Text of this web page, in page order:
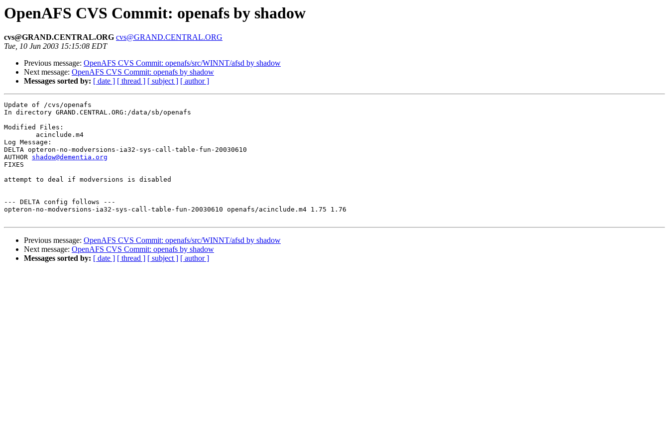
OpenAFS CVS Commit: openafs by shadow
cvs@GRAND.CENTRAL.ORG cvs@GRAND.CENTRAL.ORG
Tue, 10 Jun 2003 15:15:08 EDT
Previous message: OpenAFS CVS Commit: openafs/src/WINNT/afsd by shadow
Next message: OpenAFS CVS Commit: openafs by shadow
Messages sorted by: [ date ] [ thread ] [ subject ] [ author ]
Update of /cvs/openafs
In directory GRAND.CENTRAL.ORG:/data/sb/openafs
Modified Files:
Log Message:
DELTA opteron-no-modversions-ia32-sys-call-table-fun-20030610
AUTHOR shadow@dementia.org
FIXES
attempt to deal if modversions is disabled
--- DELTA config follows ---
opteron-no-modversions-ia32-sys-call-table-fun-20030610 openafs/acinclude.m4 1.75 1.76
Previous message: OpenAFS CVS Commit: openafs/src/WINNT/afsd by shadow
Next message: OpenAFS CVS Commit: openafs by shadow
Messages sorted by: [ date ] [ thread ] [ subject ] [ author ]